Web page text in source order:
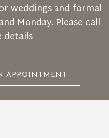
weddings and formal
Monday. Please call
details
APPOINTMENT